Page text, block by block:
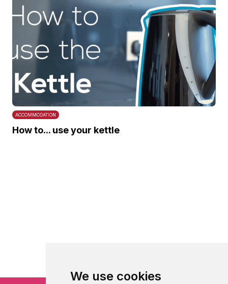
We use cookies
ACCOMMODATION
How to... use your kettle